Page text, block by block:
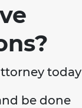
today
be done